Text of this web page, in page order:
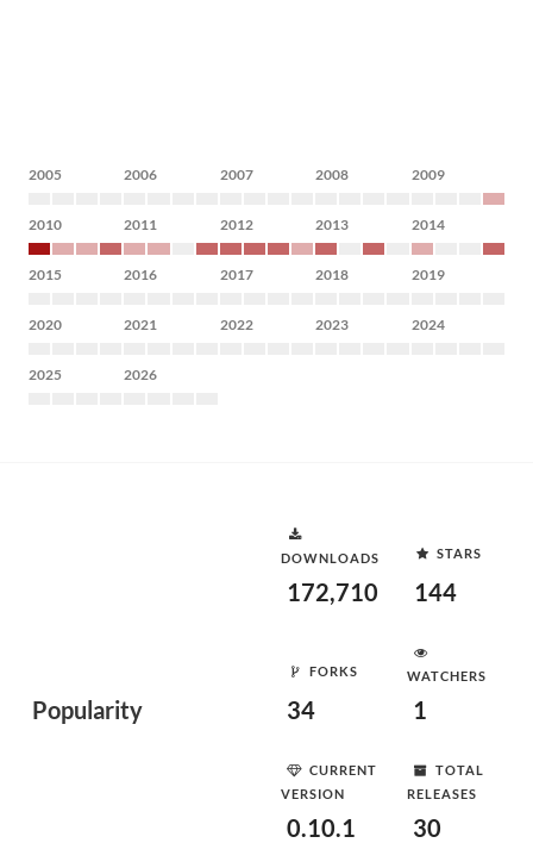
2005 2006 2007 2008 2009
2010 2011 2012 2013 2014
2015 2016 2017 2018 2019
2020 2021 2022 2023 2024
2025 2026
Popularity
DOWNLOADS
172,710
STARS
144
FORKS
34
WATCHERS
1
CURRENT
VERSION
0.10.1
TOTAL
RELEASES
30